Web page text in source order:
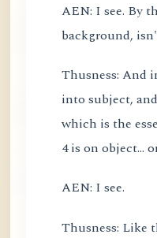
AEN: I see. By
background,
Thusness: And
into subject,
which is the
4 is on object...
AEN: I see.
Thusness: Like